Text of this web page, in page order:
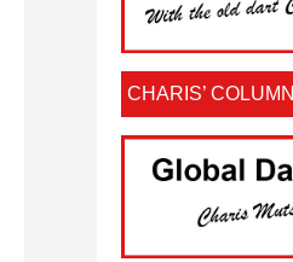
CHARIS’ COLUMN